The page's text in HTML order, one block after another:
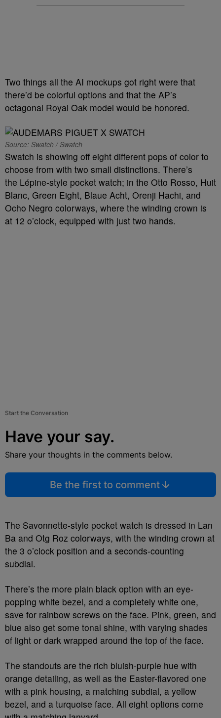
Two things all the AI mockups got right were that
there’d be colorful options and that the AP’s
octagonal Royal Oak model would be honored.
Source: Swatch / Swatch
Swatch is showing off eight different pops of color to
choose from with two small distinctions. There’s
the Lépine-style pocket watch; in the Otto Rosso, Huit
Blanc, Green Eight, Blaue Acht, Orenji Hachi, and
Ocho Negro colorways, where the winding crown is
at 12 o’clock, equipped with just two hands.
Start the Conversation
Have your say.
Share your thoughts in the comments below.
Be the first to comment
The Savonnette-style pocket watch is dressed in Lan
Ba and Otg Roz colorways, with the winding crown at
the 3 o’clock position and a seconds-counting
subdial.
There’s the more plain black option with an eye-
popping white bezel, and a completely white one,
save for rainbow screws on the face. Pink, green, and
blue also get some tonal shine, with varying shades
of light or dark wrapped around the top of the face.
The standouts are the rich bluish-purple hue with
orange detailing, as well as the Easter-flavored one
with a pink housing, a matching subdial, a yellow
bezel, and a turquoise face. All eight options come